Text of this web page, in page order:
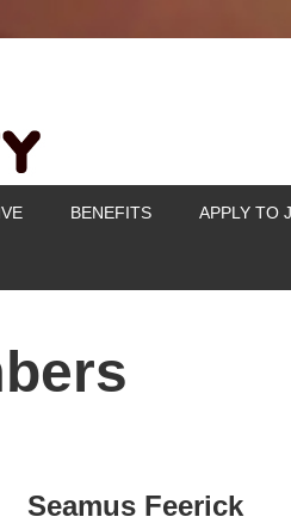
BENEFITS APPLY TO
Seamus Feerick